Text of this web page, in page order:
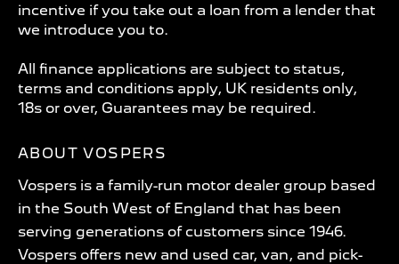
incentive if you take out a loan from a lender that
we introduce you to.
All finance applications are subject to status,
terms and conditions apply, UK residents only,
18s or over, Guarantees may be required.
ABOUT VOSPERS
Vospers is a family-run motor dealer group based
in the South West of England that has been
serving generations of customers since 1946.
Vospers offers new and used car, van, and pick-